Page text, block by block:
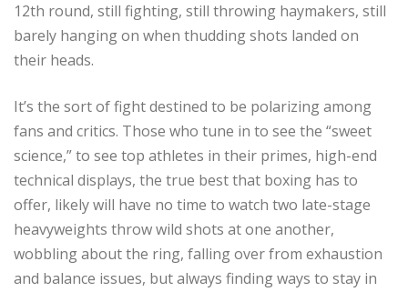
12th round, still fighting, still throwing haymakers, still
barely hanging on when thudding shots landed on
their heads.
It’s the sort of fight destined to be polarizing among
fans and critics. Those who tune in to see the “sweet
science,” to see top athletes in their primes, high-end
technical displays, the true best that boxing has to
offer, likely will have no time to watch two late-stage
heavyweights throw wild shots at one another,
wobbling about the ring, falling over from exhaustion
and balance issues, but always finding ways to stay in